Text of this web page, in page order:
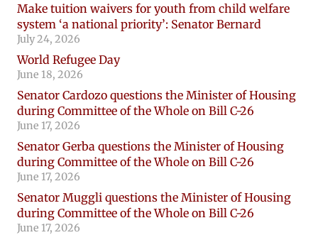
Make tuition waivers for youth from child welfare
system ‘a national priority’: Senator Bernard
July 24, 2026
World Refugee Day
June 18, 2026
Senator Cardozo questions the Minister of Housing
during Committee of the Whole on Bill C-26
June 17, 2026
Senator Gerba questions the Minister of Housing
during Committee of the Whole on Bill C-26
June 17, 2026
Senator Muggli questions the Minister of Housing
during Committee of the Whole on Bill C-26
June 17, 2026